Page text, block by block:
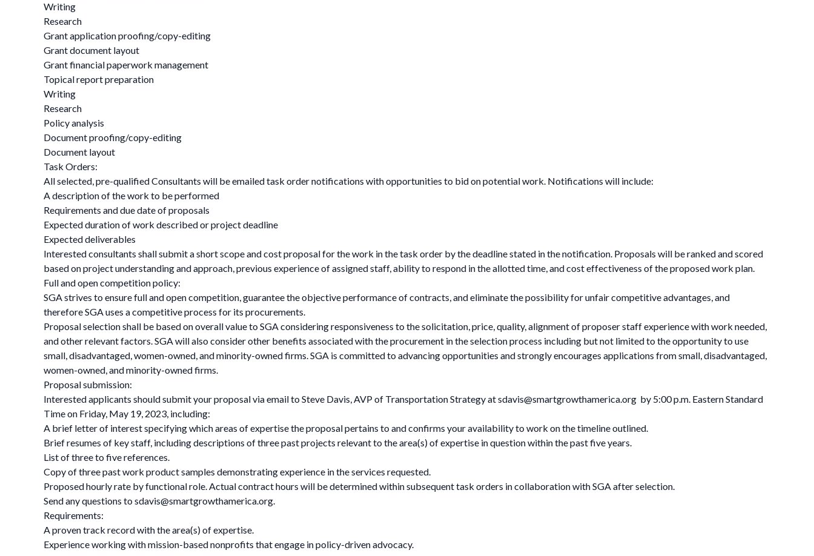
Writing
Research
Grant application proofing/copy-editing
Grant document layout
Grant financial paperwork management
Topical report preparation
Writing
Research
Policy analysis
Document proofing/copy-editing
Document layout
Task Orders:
All selected, pre-qualified Consultants will be emailed task order notifications with opportunities to bid on potential work. Notifications will include:
A description of the work to be performed
Requirements and due date of proposals
Expected duration of work described or project deadline
Expected deliverables
Interested consultants shall submit a short scope and cost proposal for the work in the task order by the deadline stated in the notification. Proposals will be ranked and scored
based on project understanding and approach, previous experience of assigned staff, ability to respond in the allotted time, and cost effectiveness of the proposed work plan.
Full and open competition policy:
SGA strives to ensure full and open competition, guarantee the objective performance of contracts, and eliminate the possibility for unfair competitive advantages, and
therefore SGA uses a competitive process for its procurements.
Proposal selection shall be based on overall value to SGA considering responsiveness to the solicitation, price, quality, alignment of proposer staff experience with work needed,
and other relevant factors. SGA will also consider other benefits associated with the procurement in the selection process including but not limited to the opportunity to use
small, disadvantaged, women-owned, and minority-owned firms. SGA is committed to advancing opportunities and strongly encourages applications from small, disadvantaged,
women-owned, and minority-owned firms.
Proposal submission:
Interested applicants should submit your proposal via email to Steve Davis, AVP of Transportation Strategy atsdavis@smartgrowthamerica.org by 5:00 p.m. Eastern Standard
Time on Friday, May 19, 2023, including:
A brief letter of interest specifying which areas of expertise the proposal pertains to and confirms your availability to work on the timeline outlined.
Brief resumes of key staff, including descriptions of three past projects relevant to the area(s) of expertise in question within the past five years.
List of three to five references.
Copy of three past work product samples demonstrating experience in the services requested.
Proposed hourly rate by functional role. Actual contract hours will be determined within subsequent task orders in collaboration with SGA after selection.
Send any questions tosdavis@smartgrowthamerica.org.
Requirements:
A proven track record with the area(s) of expertise.
Experience working with mission-based nonprofits that engage in policy-driven advocacy.